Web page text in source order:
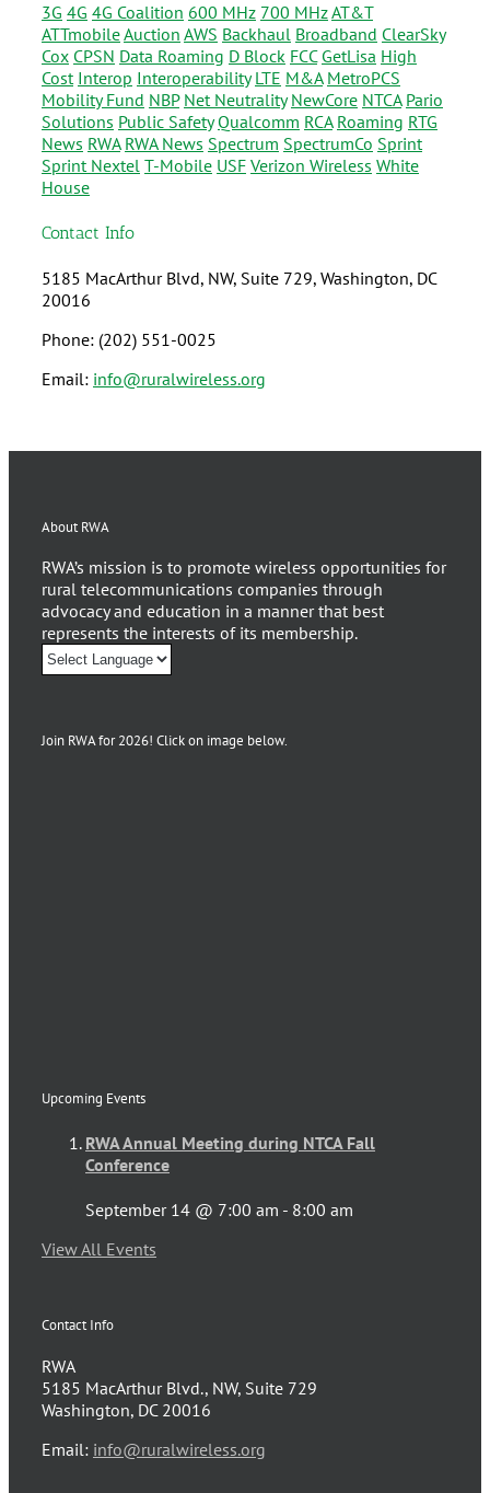
3G 4G 4G Coalition 600 MHz 700 MHzAT&T
ATTmobileAuction AWS Backhaul Broadband ClearSky
Cox CPSN Data Roaming D Block FCC GetLisa High
Cost Interop Interoperability LTE M&A MetroPCS
Mobility Fund NBP Net Neutrality NewCore NTCA Pario
Solutions Public Safety Qualcomm RCA Roaming RTG
News RWA RWA News Spectrum SpectrumCo Sprint
Sprint Nextel T-Mobile USF Verizon Wireless White
House
Contact Info
5185 MacArthur Blvd, NW, Suite 729, Washington, DC
20016
Phone: (202) 551-0025
Email: info@ruralwireless.org
About RWA
RWA’s mission is to promote wireless opportunities for
rural telecommunications companies through
advocacy and education in a manner that best
represents the interests of its membership.
Join RWA for 2026! Click on image below.
Upcoming Events
RWA Annual Meeting during NTCA Fall
Conference
September 14 @ 7:00 am - 8:00 am
View All Events
Contact Info
RWA
5185 MacArthur Blvd., NW, Suite 729
Washington, DC 20016
Email: info@ruralwireless.org